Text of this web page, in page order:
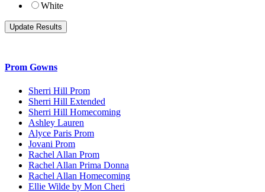
White
Prom Gowns
Sherri Hill Prom
Sherri Hill Extended
Sherri Hill Homecoming
Ashley Lauren
Alyce Paris Prom
Jovani Prom
Rachel Allan Prom
Rachel Allan Prima Donna
Rachel Allan Homecoming
Ellie Wilde by Mon Cheri